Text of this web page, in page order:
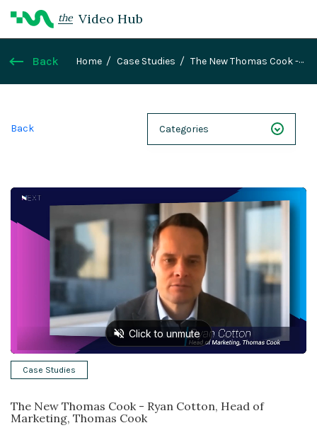
the Video Hub
Back Home Case Studies
The New Thomas Cook -
Back Categories
Case Studies
Demos
Magnolia DXplained
Conference
Solutions
Events & Others
Case Studies
The New Thomas Cook - Ryan Cotton, Head of
Marketing, Thomas Cook